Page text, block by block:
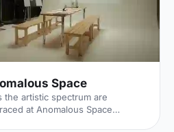
Space
the artistic spectrum are
Space